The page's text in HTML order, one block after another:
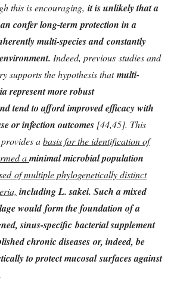
this is encouraging, it is unlikely that a
confer long-term protection in a
multi-species and constantly
Indeed, previous studies and
supports the hypothesis thatmulti-
represent more robust
tend to afford improved efficacy with
or infection outcomes [44,45]. This
abasis for the identification of
aminimal microbial population
of multiple phylogenetically distinct
including L. sakei. Such a mixed
would form the foundation of a
sinus-specific bacterial supplement
chronic diseases or, indeed, be
to protect mucosal surfaces against